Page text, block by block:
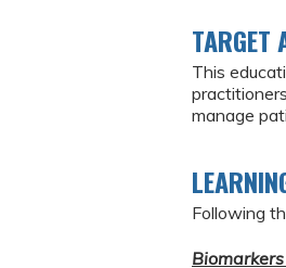
TARGET
This
manage
Following